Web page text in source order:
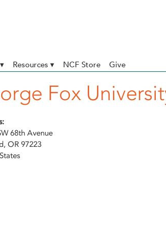
Resources ▾ NCF Store Give
Fox
68th Avenue
, OR 97223